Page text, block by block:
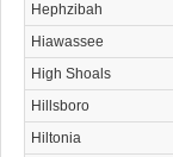
Hephzibah
Hiawassee
High Shoals
Hillsboro
Hiltonia